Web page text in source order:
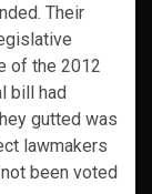
Their
of the 2012
bill had
gutted was
lawmakers
been voted